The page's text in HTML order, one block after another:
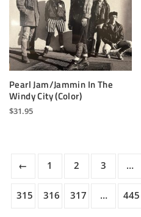
Pearl Jam/Jammin In The
Windy City (Color)
$31.95
← 1 2 3 …
315 316 317 … 445